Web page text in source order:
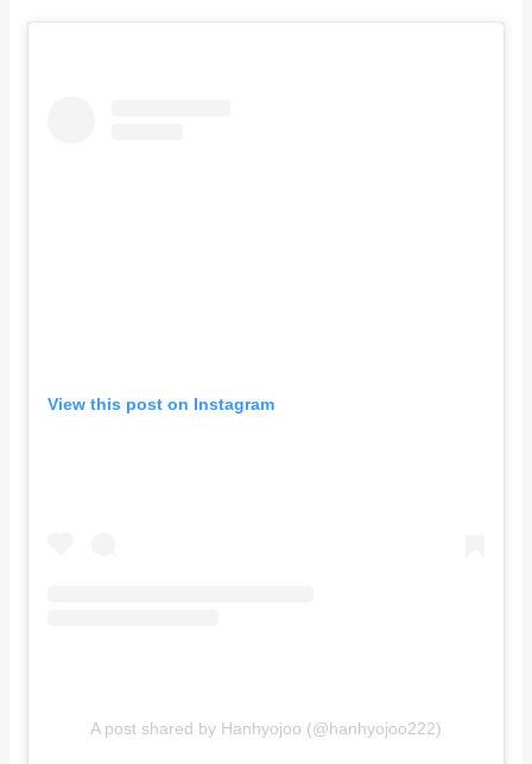
View this post on Instagram
A post shared by Hanhyojoo (@hanhyojoo222)